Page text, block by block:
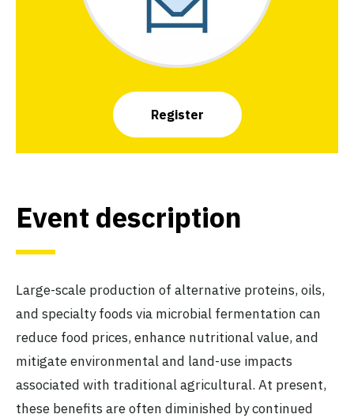
Register
Event description
Large-scale production of alternative proteins, oils,
and specialty foods via microbial fermentation can
reduce food prices, enhance nutritional value, and
mitigate environmental and land-use impacts
associated with traditional agricultural. At present,
these benefits are often diminished by continued